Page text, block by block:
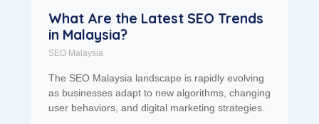
What Are the Latest SEO Trends
in Malaysia?
SEO Malaysia
The SEO Malaysia landscape is rapidly evolving
as businesses adapt to new algorithms, changing
user behaviors, and digital marketing strategies.